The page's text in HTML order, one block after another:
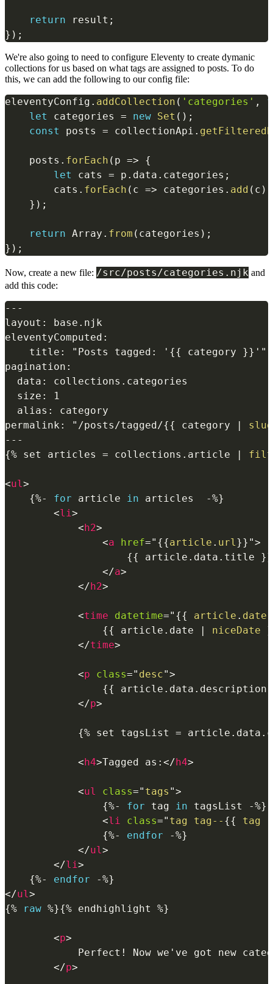
return result ;
} ) ;
We're also going to need to configure Eleventy to create dymanic
collections for us based on what tags are assigned to posts. To do
this, we can add the following to our config file:
eleventyConfig . addCollection ( 'categories' ,
let
categories = new Set ( ) ;
const
posts = collectionApi .
    posts
. forEach ( p =>
{
let
cats = p . data . categories ;
        cats
. forEach ( c => categories . add ( c )
} ) ;
return Array . from ( categories ) ;
} ) ;
Now, create a new file: /src/posts/categories.njk and
add this code:
---
layout: base.njk
eleventyComputed:
    title: "Posts tagged: '
{{ category }} '"
pagination:
  data: collections.categories
  size: 1
  alias: category
permalink: "/posts/tagged/{{ category
{% set articles = collections . article
<ul>
{%-
for article in articles
-%}
<li>
< h2>
<a href=" {{article . url}} ">
{{
article . data . title }}
</a>
</ h2>
<time datetime=" {{ article . date
{{
article . date niceDate
</time>
<p class=" desc">
{{
article . data . description
</p>
{% set tagsList = article . data .
< h4>Tagged as: </ h4>
<ul class=" tags ">
{%-
for tag in tagsList
-%}
<li class=" tag tag-- {{ tag
{%-
endfor
-%}
</ul>
</li>
{%-
endfor
-%}
</ul>
{%
raw %}{% endhighlight %}
<p>
Perfect! Now we've got new
</p>